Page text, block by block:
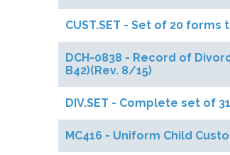
CUST.SET - Set of 20
DCH-0838 - Record of
B42)(Rev. 8/15)
DIV.SET - Complete set of
MC416 - Uniform Child